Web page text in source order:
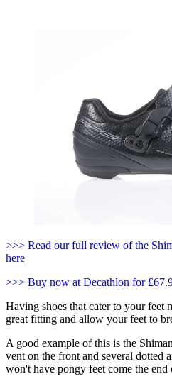
>>> Read our full review of the
here
>>> Buy now at Decathlon for
Having shoes that cater to your feet
great fitting and allow your feet to
A good example of this is the
vent on the front and several dotted
won't have pongy feet come the end